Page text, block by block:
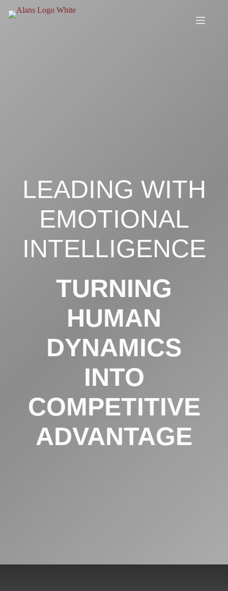
LEADING WITH
EMOTIONAL
INTELLIGENCE
TURNING
HUMAN
DYNAMICS
INTO
COMPETITIVE
ADVANTAGE